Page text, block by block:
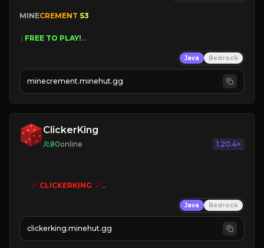
MINECREMENT S3
FREE TO PLAY!
| FREE AUTOMINE!
Java Bedrock
minecrement.minehut.gg
ClickerKing
80online 1.20.4+
🗡 CLICKERKING 🗡
»» CLICK TO PLAY «««
Java Bedrock
clickerking.minehut.gg